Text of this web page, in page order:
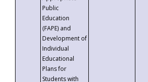
Public
Education
(FAPE) and
Development of
Individual
Educational
Plans for
Students with